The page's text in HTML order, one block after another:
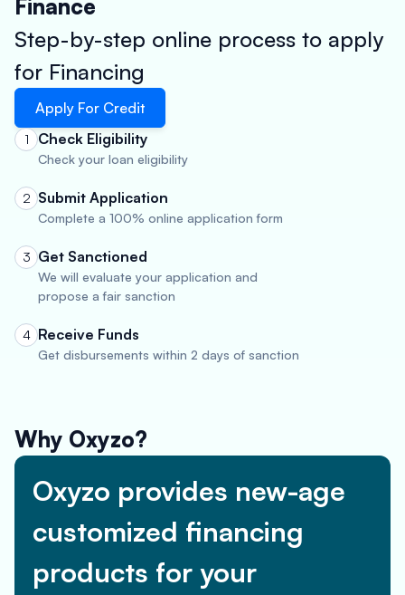
Finance
Step-by-step online process to apply
for Financing
Apply For Credit
1 Check Eligibility
Check your loan eligibility
2 Submit Application
Complete a 100% online application form
3 Get Sanctioned
We will evaluate your application and
propose a fair sanction
4 Receive Funds
Get disbursements within 2 days of sanction
Why Oxyzo?
Oxyzo provides new-age
customized financing
products for your